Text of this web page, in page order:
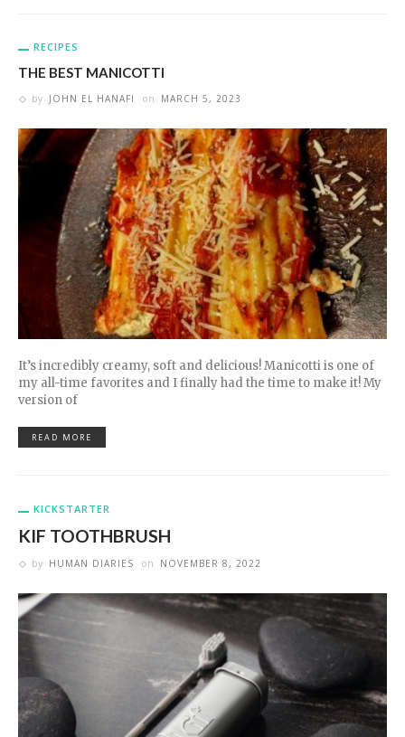
RECIPES
THE BEST MANICOTTI
by JOHN EL HANAFI on MARCH 5, 2023
It’s incredibly creamy, soft and delicious! Manicotti is one of
my all-time favorites and I finally had the time to make it! My
version of
READ MORE
KICKSTARTER
KIF TOOTHBRUSH
by HUMAN DIARIES on NOVEMBER 8, 2022